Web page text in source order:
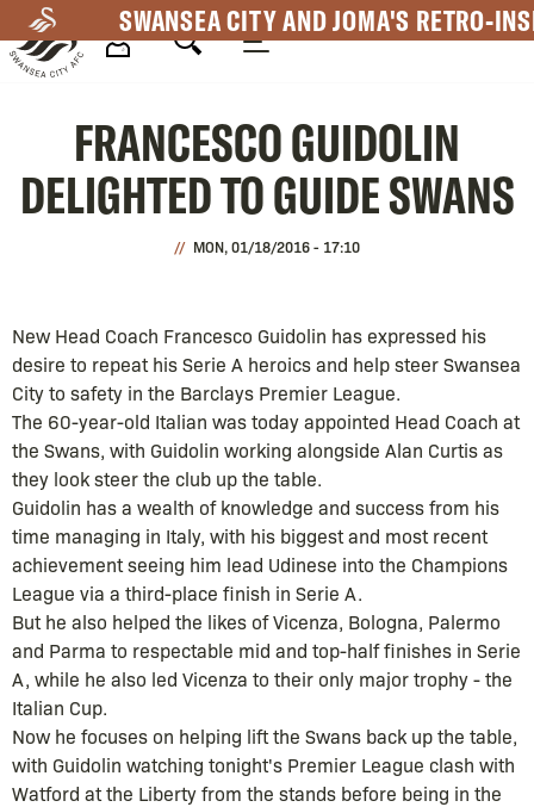
to
main
SWANSEA CITY AND JOMA'S RETRO-
Navigation
FRANCESCO GUIDOLIN
DELIGHTED TO GUIDE SWANS
MON, 01/18/2016 - 17:10
New Head Coach Francesco Guidolin has expressed his
desire to repeat his Serie A heroics and help steer Swansea
City to safety in the Barclays Premier League.
The 60-year-old Italian was today appointed Head Coach at
the Swans, with Guidolin working alongside Alan Curtis as
they look steer the club up the table.
Guidolin has a wealth of knowledge and success from his
time managing in Italy, with his biggest and most recent
achievement seeing him lead Udinese into the Champions
League via a third-place finish in Serie A.
But he also helped the likes of Vicenza, Bologna, Palermo
and Parma to respectable mid and top-half finishes in Serie
A, while he also led Vicenza to their only major trophy - the
Italian Cup.
Now he focuses on helping lift the Swans back up the table,
with Guidolin watching tonight's Premier League clash with
Watford at the Liberty from the stands before being in the